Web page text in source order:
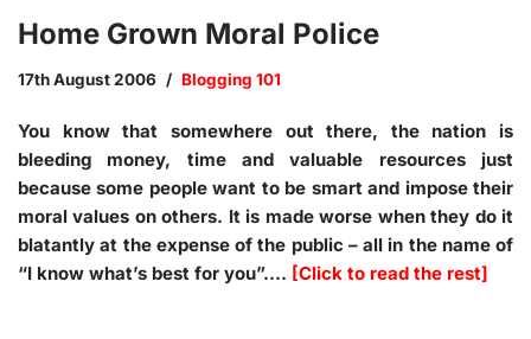
Home Grown Moral Police
17th August 2006 Blogging 101
You know that somewhere out there, the nation is
bleeding money, time and valuable resources just
because some people want to be smart and impose their
moral values on others. It is made worse when they do it
blatantly at the expense of the public – all in the name of
“I know what’s best for you”.… [Click to read the rest]